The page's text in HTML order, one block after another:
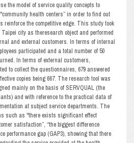
the model of service quality concepts to
health centers” in order to find out
reinforce the competitive edge. This study took
city as theresearch object and performed
and external customers. In terms of internal
participated and a total number of 50
In terms of external customers,
to collect the questionnaires, 679 answered
copies being 667. The research tool was
mainly on the basis of SERVQUAL (the
and with reference to the practical data of
at subject service departments. The
such as "there exists significant effect
satisfaction”, “the biggest difference
performance gap (GAP3), showing that there